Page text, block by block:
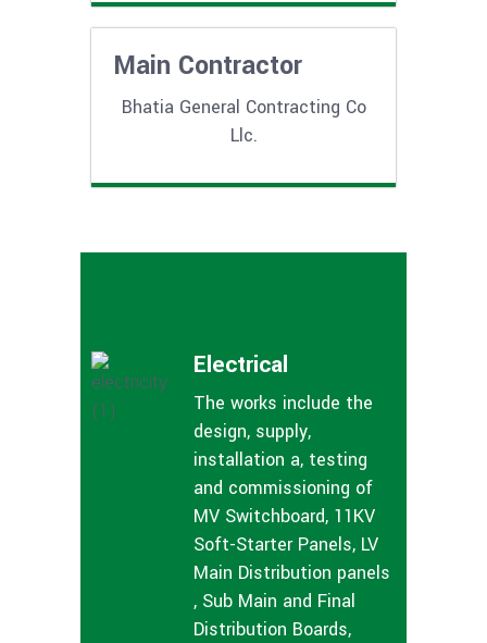
Main Contractor
Bhatia General Contracting Co
Llc.
Electrical
The works include the
design, supply,
installation a, testing
and commissioning of
MV Switchboard, 11KV
Soft-Starter Panels, LV
Main Distribution panels
, Sub Main and Final
Distribution Boards,